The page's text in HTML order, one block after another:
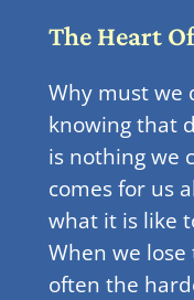
The Heart
Why must we
knowing that
is nothing we
comes for us
what it is like
When we
often the